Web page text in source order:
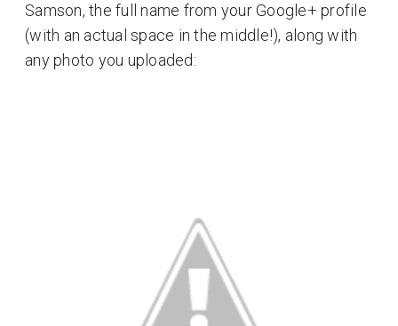
Samson, the full name from your Google+ profile
(with an actual space in the middle!), along with
any photo you uploaded: